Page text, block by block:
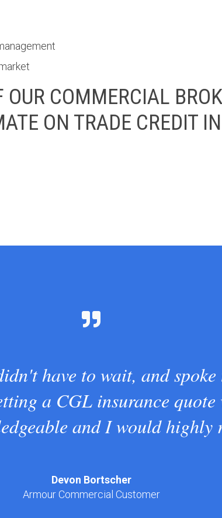
OUR COMMERCIAL
ON TRADE CREDIT
have to wait, and
a CGL insurance quote
and I would highly
Devon Bortscher
Armour Commercial Customer